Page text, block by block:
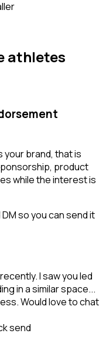
athletes
brand, that is
product
while the interest is
so you can send it
I saw you led
in a similar space...
Would love to chat
send